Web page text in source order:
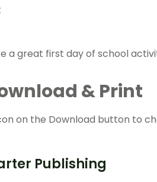
a great first day of school
& Print
on the Download button to
Publishing